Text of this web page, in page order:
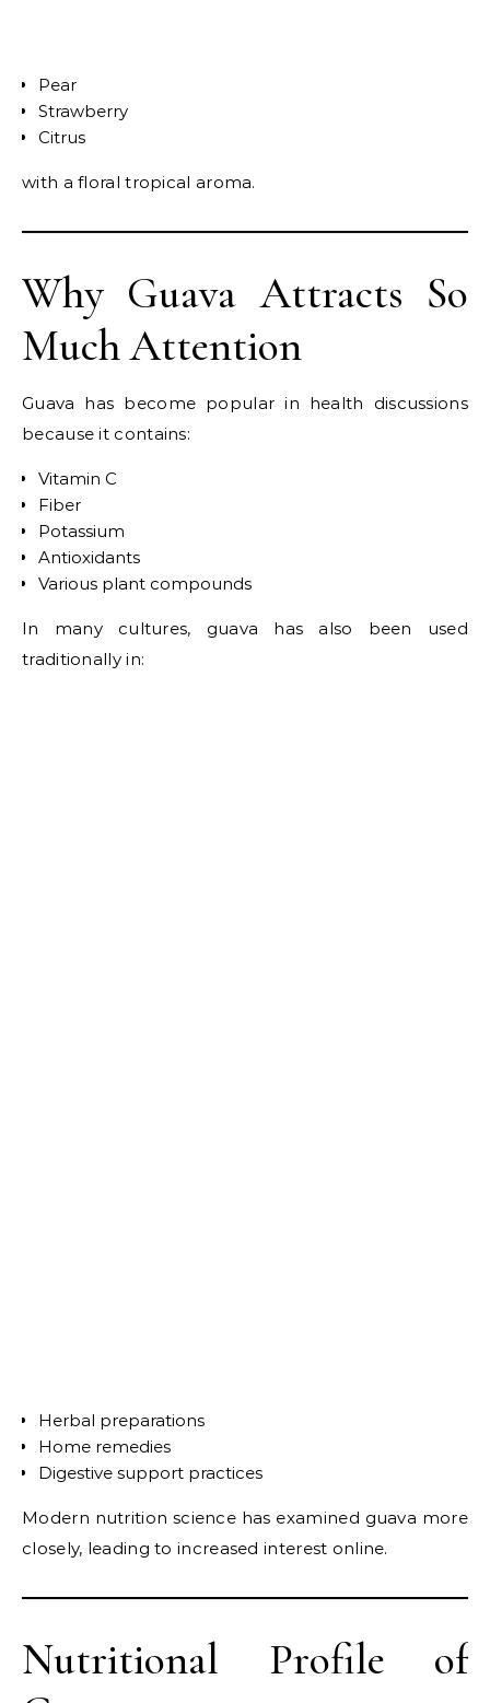
Pear
Strawberry
Citrus
with a floral tropical aroma.
Why Guava Attracts So
Much Attention
Guava has become popular in health discussions
because it contains:
Vitamin C
Fiber
Potassium
Antioxidants
Various plant compounds
In many cultures, guava has also been used
traditionally in:
Herbal preparations
Home remedies
Digestive support practices
Modern nutrition science has examined guava more
closely, leading to increased interest online.
Nutritional Profile of